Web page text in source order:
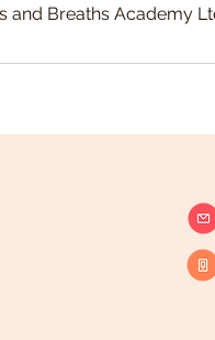
and Breaths Academy